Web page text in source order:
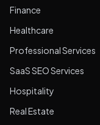
Finance
Healthcare
Professional Services
SaaS SEO Services
Hospitality
Real Estate